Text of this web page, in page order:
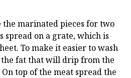
the marinated pieces for two
spread on a grate, which is
To make it easier to wash
fat that will drip from the
top of the meat spread the